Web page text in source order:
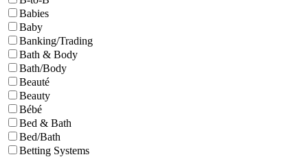
Babies
Baby
Banking/Trading
Bath & Body
Bath/Body
Beauté
Beauty
Bébé
Bed & Bath
Bed/Bath
Betting Systems